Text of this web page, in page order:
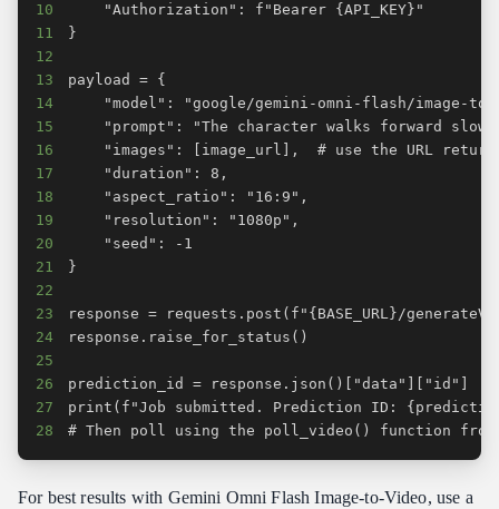
10
11
12
13
14
15
16
17
18
19
20
21
22
23
24
25
26
27
28
# Then poll using the poll_video() function from
For best results with Gemini Omni Flash Image-to-Video, use a